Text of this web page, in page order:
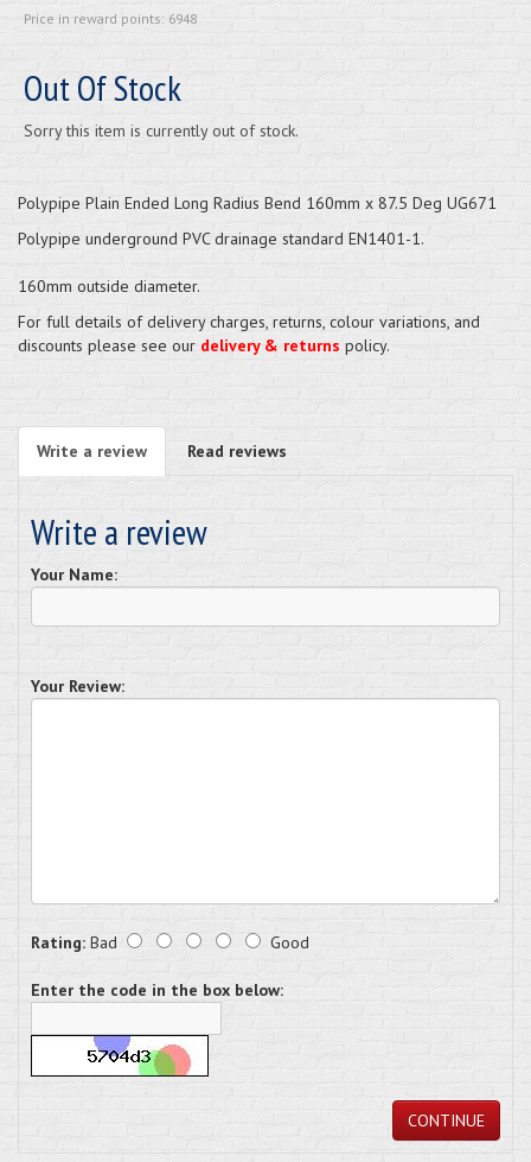
Price in reward points: 6948
Out Of Stock
Sorry this item is currently out of stock.
Polypipe Plain Ended Long Radius Bend 160mm x 87.5 Deg UG671
Polypipe underground PVC drainage standard EN1401-1.
160mm outside diameter.
For full details of delivery charges, returns, colour variations, and
discounts please see our delivery & returns policy.
Write a review Read reviews
Write a review
Your Name:
Your Review:
Rating: Bad Good
Enter the code in the box below:
CONTINUE